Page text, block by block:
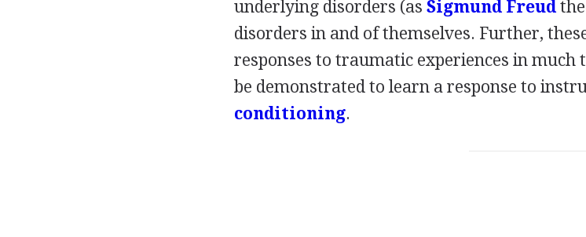
underlying disorders (as Sigmund Freud
disorders in and of themselves. Further,
responses to traumatic experiences in much
be demonstrated to learn a response to
conditioning.